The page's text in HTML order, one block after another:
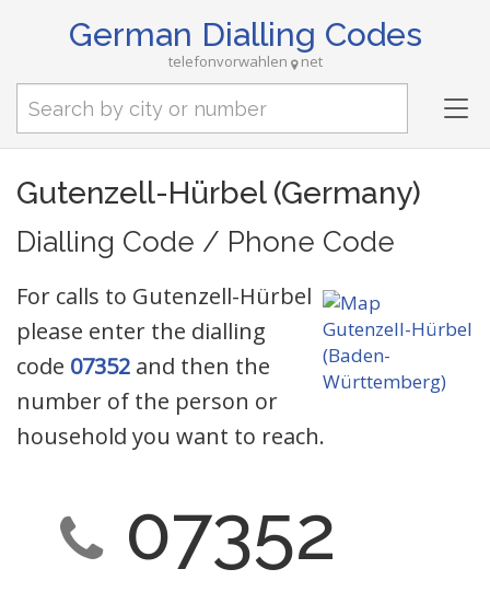
German Dialling Codes
telefonvorwahlen net
Gutenzell-Hürbel (Germany)
Dialling Code / Phone Code
For calls to Gutenzell-Hürbel
please enter the dialling
code 07352 and then the
number of the person or
household you want to reach.
07352